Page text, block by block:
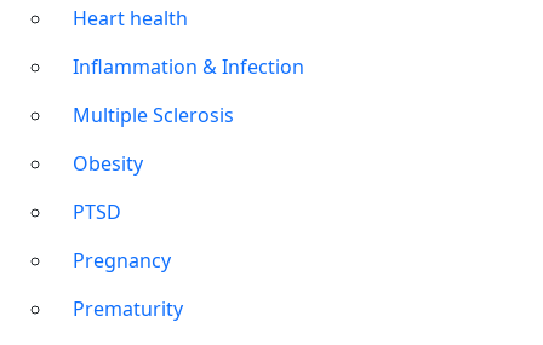
Heart health
Inflammation & Infection
Multiple Sclerosis
Obesity
PTSD
Pregnancy
Prematurity